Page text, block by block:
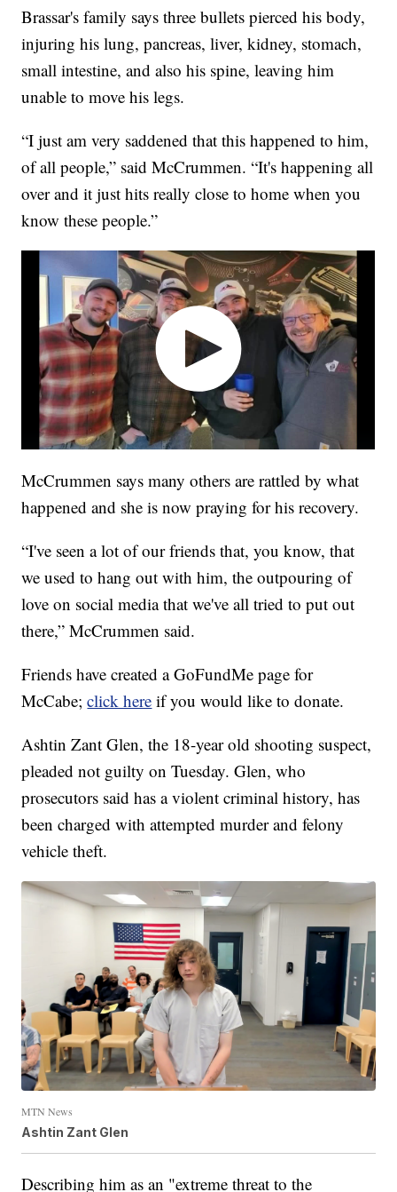
Brassar's family says three bullets pierced his body,
injuring his lung, pancreas, liver, kidney, stomach,
small intestine, and also his spine, leaving him
unable to move his legs.
“I just am very saddened that this happened to him,
of all people,” said McCrummen. “It's happening all
over and it just hits really close to home when you
know these people.”
McCrummen says many others are rattled by what
happened and she is now praying for his recovery.
“I've seen a lot of our friends that, you know, that
we used to hang out with him, the outpouring of
love on social media that we've all tried to put out
there,” McCrummen said.
Friends have created a GoFundMe page for
McCabe;click here if you would like to donate.
Ashtin Zant Glen, the 18-year old shooting suspect,
pleaded not guilty on Tuesday. Glen, who
prosecutors said has a violent criminal history, has
been charged with attempted murder and felony
vehicle theft.
MTN News
Ashtin Zant Glen
Describing him as an "extreme threat to the